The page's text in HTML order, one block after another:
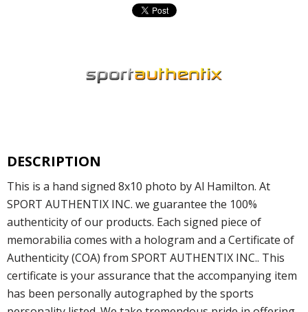
DESCRIPTION
This is a hand signed 8x10 photo by Al Hamilton. At
SPORT AUTHENTIX INC. we guarantee the 100%
authenticity of our products. Each signed piece of
memorabilia comes with a hologram and a Certificate of
Authenticity (COA) from SPORT AUTHENTIX INC.. This
certificate is your assurance that the accompanying item
has been personally autographed by the sports